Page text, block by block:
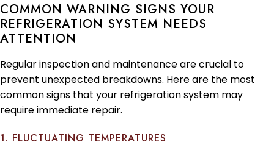
COMMON WARNING SIGNS YOUR
REFRIGERATION SYSTEM NEEDS
ATTENTION
Regular inspection and maintenance are crucial to
prevent unexpected breakdowns. Here are the most
common signs that your refrigeration system may
require immediate repair.
1. FLUCTUATING TEMPERATURES